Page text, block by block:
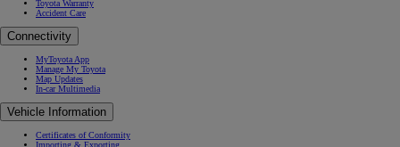
Toyota Warranty
Accident Care
Connectivity
MyToyota App
Manage My Toyota
Map Updates
In-car Multimedia
Vehicle Information
Certificates of Conformity
Importing & Exporting